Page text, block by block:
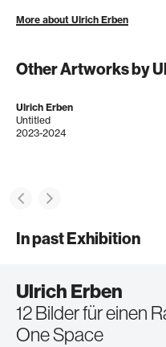
More about Ulrich Erben
Other Artworks by
Ulrich Erben
Untitled
2023-2024
In past Exhibition
Ulrich Erben
12 Bilder für einen
One Space